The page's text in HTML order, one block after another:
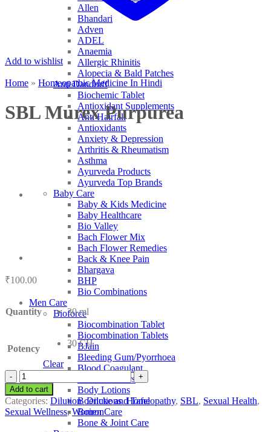
Allen
Bhandari
Adven
ADEL
Anaemia
Allergic Rhinitis
Alopecia & Bald Patches
Anti Dandruff
Biochemic Tablet
Antioxidant Supplements
Anti Hairfall
Antioxidants
Anxiety & Depression
Arthritis & Rheumatism
Asthma
Ayurveda Products
Ayurveda Top Brands
Baby Care
Baby & Kids Medicine
Baby Healthcare
Bio Valley
Bach Flower Mix
Bach Flower Remedies
Back & Knee Pain
Bhargava
BHP
Bio Combinations
Men Care
Bioforce
Biocombination Tablet
Biocombination Tablets
BJain
Bleeding Gum/Pyorrhoea
Blood Coagulant
Blood Purifiers
Body Lotions
Boericke and Tafel
Boiron
Bone & Joint Care
Add to wishlist
Home » Homeopathic Medicine In Hindi
SBL Murex Purpurea
₹100.00
Quantity 30 ml
Potency
30 CH
Clear
SBL
Murex
Purpurea
quantity
Add to cart
Categories: Dilution,Dilutions,Homeopathy, SBL, Sexual Health,
Sexual Wellness,Women Care